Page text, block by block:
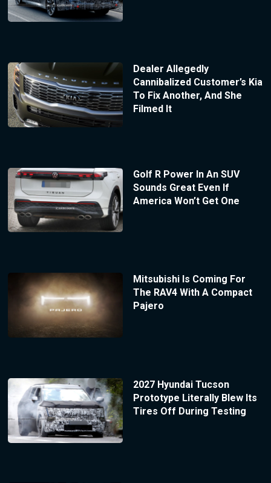
Dealer Allegedly
Cannibalized Customer’s Kia
To Fix Another, And She
Filmed It
Golf R Power In An SUV
Sounds Great Even If
America Won’t Get One
Mitsubishi Is Coming For
The RAV4 With A Compact
Pajero
2027 Hyundai Tucson
Prototype Literally Blew Its
Tires Off During Testing